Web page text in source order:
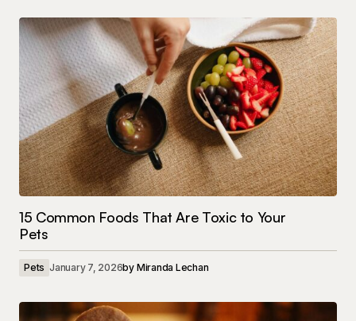
15 Common Foods That Are Toxic to Your
Pets
Pets January 7, 2026by Miranda Lechan